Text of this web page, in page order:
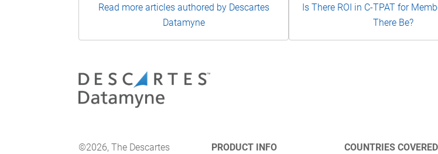
Read more articles authored by Descartes
Datamyne
Is There ROI in C-TPAT for
There Be?
©2026, The Descartes
PRODUCT INFO COUNTRIES COVERED